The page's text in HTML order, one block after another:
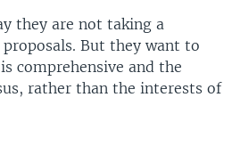
they are not taking a
But they want to
comprehensive and the
rather than the interests of